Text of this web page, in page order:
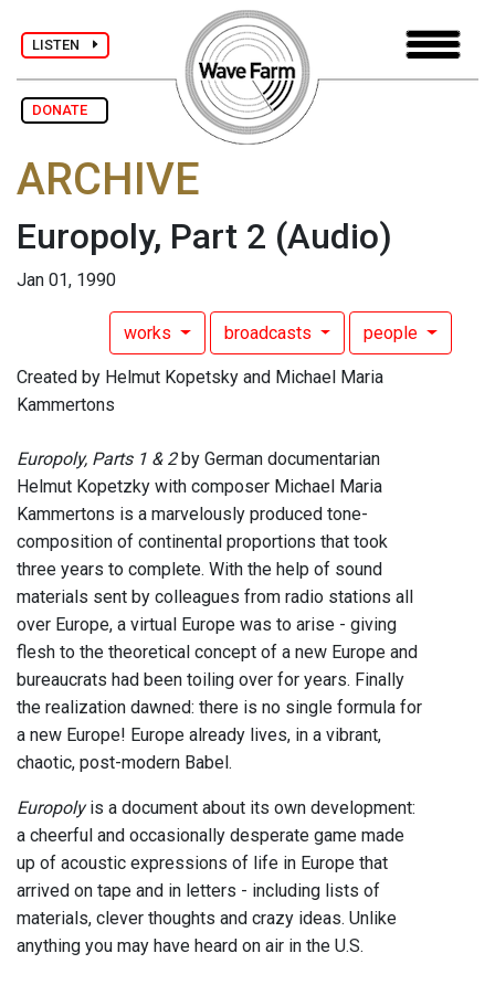
LISTEN
DONATE
ARCHIVE
Europoly, Part 2 (Audio)
Jan 01, 1990
works broadcasts people
Created by Helmut Kopetsky and Michael Maria
Kammertons
Europoly, Parts 1 & 2by German documentarian
Helmut Kopetzky with composer Michael Maria
Kammertons is a marvelously produced tone-
composition of continental proportions that took
three years to complete. With the help of sound
materials sent by colleagues from radio stations all
over Europe, a virtual Europe was to arise - giving
flesh to the theoretical concept of a new Europe and
bureaucrats had been toiling over for years. Finally
the realization dawned: there is no single formula for
a new Europe! Europe already lives, in a vibrant,
chaotic, post-modern Babel.
Europolyis a document about its own development:
a cheerful and occasionally desperate game made
up of acoustic expressions of life in Europe that
arrived on tape and in letters - including lists of
materials, clever thoughts and crazy ideas. Unlike
anything you may have heard on air in the U.S.